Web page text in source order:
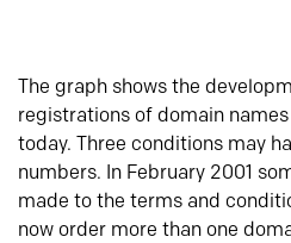
The graph shows the
registrations of domain
today. Three conditions may
numbers. In February 2001
made to the terms and
now order more than one